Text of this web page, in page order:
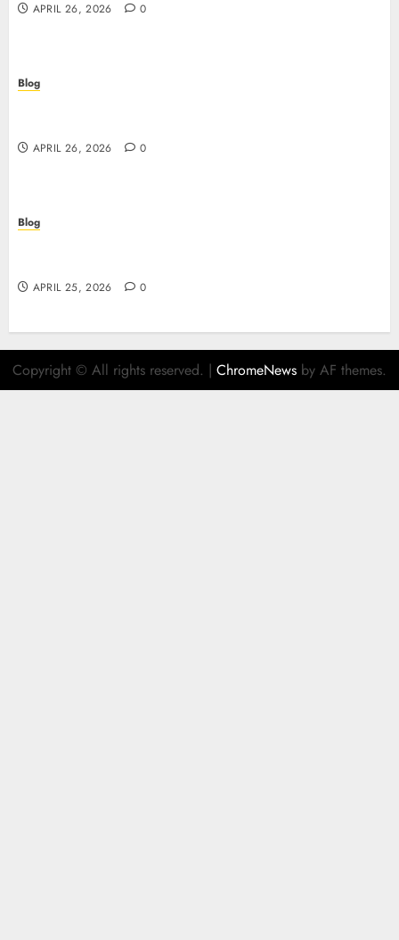
APRIL 26, 2026 0
Blog
APRIL 26, 2026 0
Blog
APRIL 25, 2026 0
Copyright © All rights reserved. | ChromeNews by AF themes.